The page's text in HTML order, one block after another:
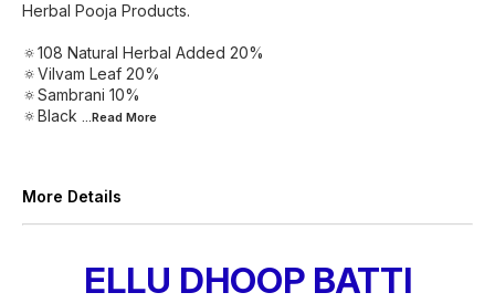
Herbal Pooja Products.
🔅108 Natural Herbal Added 20%
🔅Vilvam Leaf 20%
🔅Sambrani 10%
🔅Black ...Read More
More Details
ELLU DHOOP BATTI